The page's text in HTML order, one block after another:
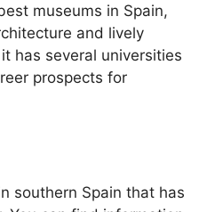
museums in Spain,
and lively
has several universities
prospects for
southern Spain that has